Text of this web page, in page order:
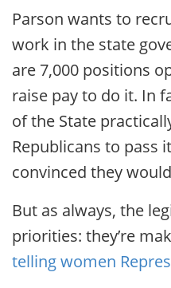
Parson wants to
work in the state
are 7,000 positions
raise pay to do it. In
of the State
Republicans to pass
convinced they
But as always, the
priorities: they’re
telling women